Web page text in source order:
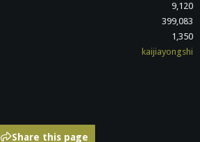
9,120
399,083
1,350
kaijiayongshi
Share this page